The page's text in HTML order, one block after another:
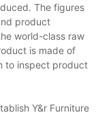
The figures
product
world-class raw
is made of
to inspect product
Y&r Furniture